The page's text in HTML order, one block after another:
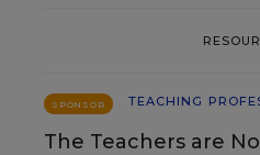
SPONSOR TEACHING
The Teachers are